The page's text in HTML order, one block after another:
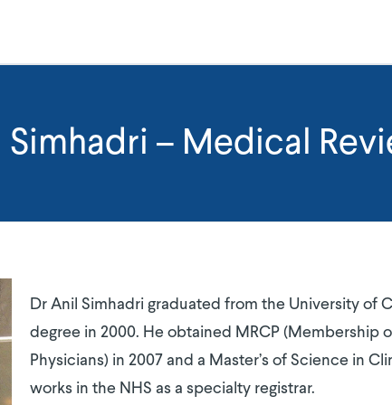
Simhadri – Medical
Dr Anil Simhadri graduated from the University of
degree in 2000. He obtained MRCP (Membership
Physicians) in 2007 and a Master’s of Science in
works in the NHS as a specialty registrar.